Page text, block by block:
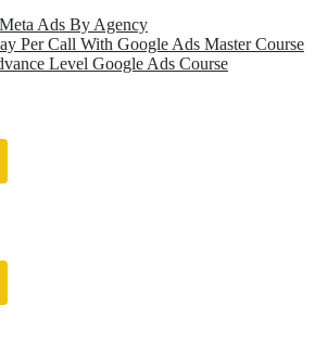
Ads By Agency
Per Call With Google Ads Master Course
Level Google Ads Course